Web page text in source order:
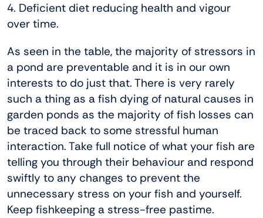
4. Deficient diet reducing health and vigour
over time.
As seen in the table, the majority of stressors in
a pond are preventable and it is in our own
interests to do just that. There is very rarely
such a thing as a fish dying of natural causes in
garden ponds as the majority of fish losses can
be traced back to some stressful human
interaction. Take full notice of what your fish are
telling you through their behaviour and respond
swiftly to any changes to prevent the
unnecessary stress on your fish and yourself.
Keep fishkeeping a stress-free pastime.